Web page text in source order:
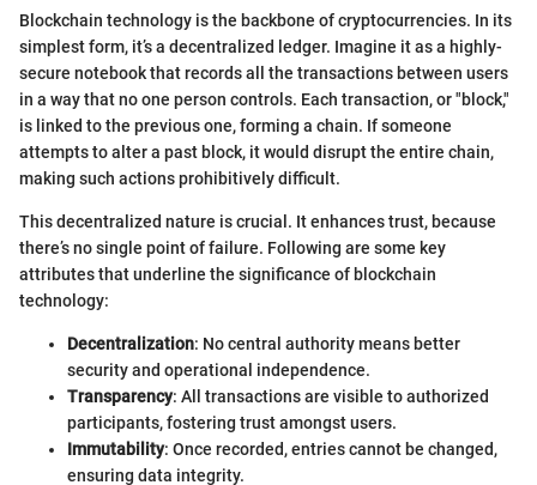
Blockchain technology is the backbone of cryptocurrencies. In its
simplest form, it’s a decentralized ledger. Imagine it as a highly-
secure notebook that records all the transactions between users
in a way that no one person controls. Each transaction, or "block,"
is linked to the previous one, forming a chain. If someone
attempts to alter a past block, it would disrupt the entire chain,
making such actions prohibitively difficult.
This decentralized nature is crucial. It enhances trust, because
there’s no single point of failure. Following are some key
attributes that underline the significance of blockchain
technology:
Decentralization: No central authority means better
security and operational independence.
Transparency: All transactions are visible to authorized
participants, fostering trust amongst users.
Immutability: Once recorded, entries cannot be changed,
ensuring data integrity.